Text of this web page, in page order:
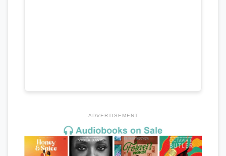
ADVERTISEMENT